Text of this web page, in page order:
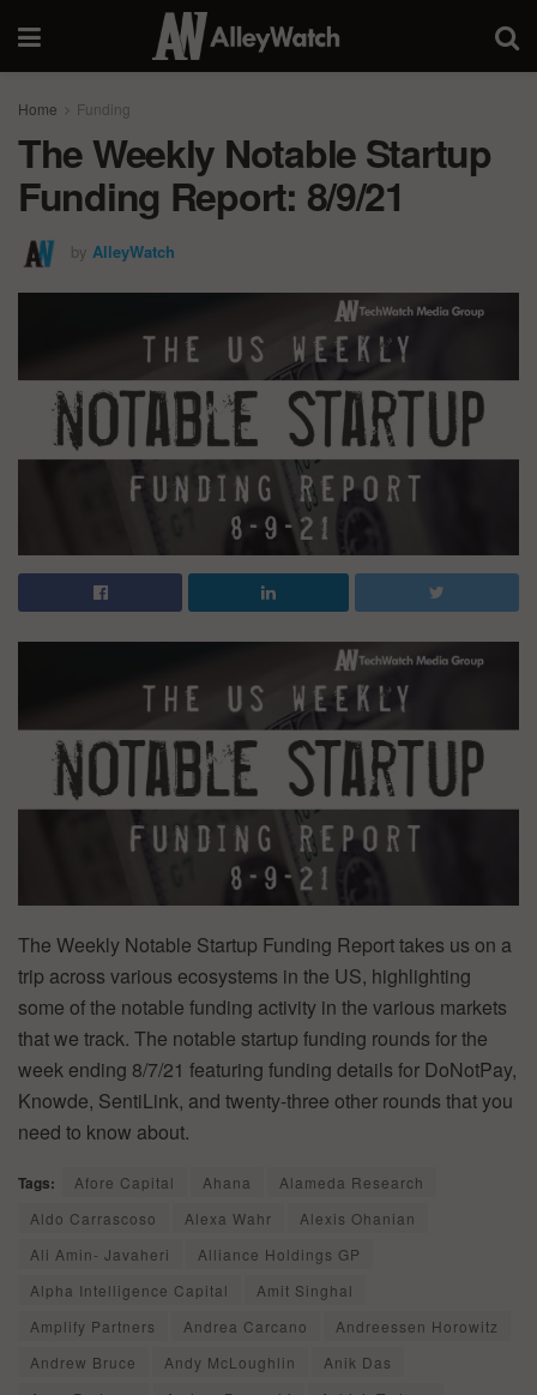
Home Funding
The Weekly Notable Startup
Funding Report: 8/9/21
by AlleyWatch
The Weekly Notable Startup Funding Report takes us on a
trip across various ecosystems in the US, highlighting
some of the notable funding activity in the various markets
that we track. The notable startup funding rounds for the
week ending 8/7/21 featuring funding details for DoNotPay,
Knowde, SentiLink, and twenty-three other rounds that you
need to know about.
Tags: Afore Capital Ahana
Alameda Research
Aldo Carrascoso
Alexa Wahr
Alexis Ohanian
Ali Amin- Javaheri
Alliance Holdings GP
Alpha Intelligence Capital
Amit Singhal
Amplify Partners
Andrea Carcano
Andreessen Horowitz
Andrew Bruce
Andy McLoughlin
Anik Das